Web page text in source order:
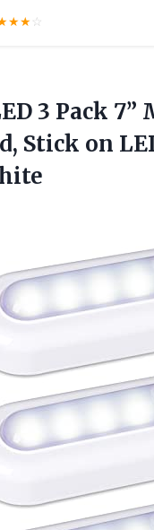
★★☆
3 Pack
Stick on